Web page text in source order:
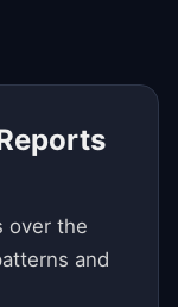
over the
and